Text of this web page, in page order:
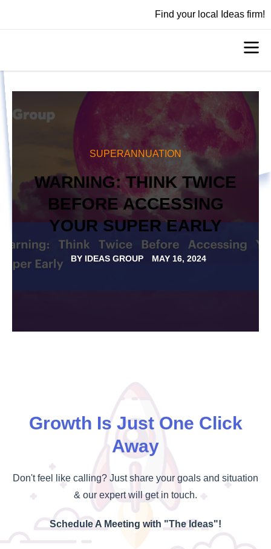
Find your local Ideas firm!
SUPERANNUATION
WARNING: THINK TWICE
BEFORE ACCESSING
YOUR SUPER EARLY
BY IDEAS GROUP MAY 16, 2024
Growth Is Just One Click
Away
Don't feel like calling? Just share your goals and situation
& our expert will get in touch.
Schedule A Meeting with "The Ideas"!